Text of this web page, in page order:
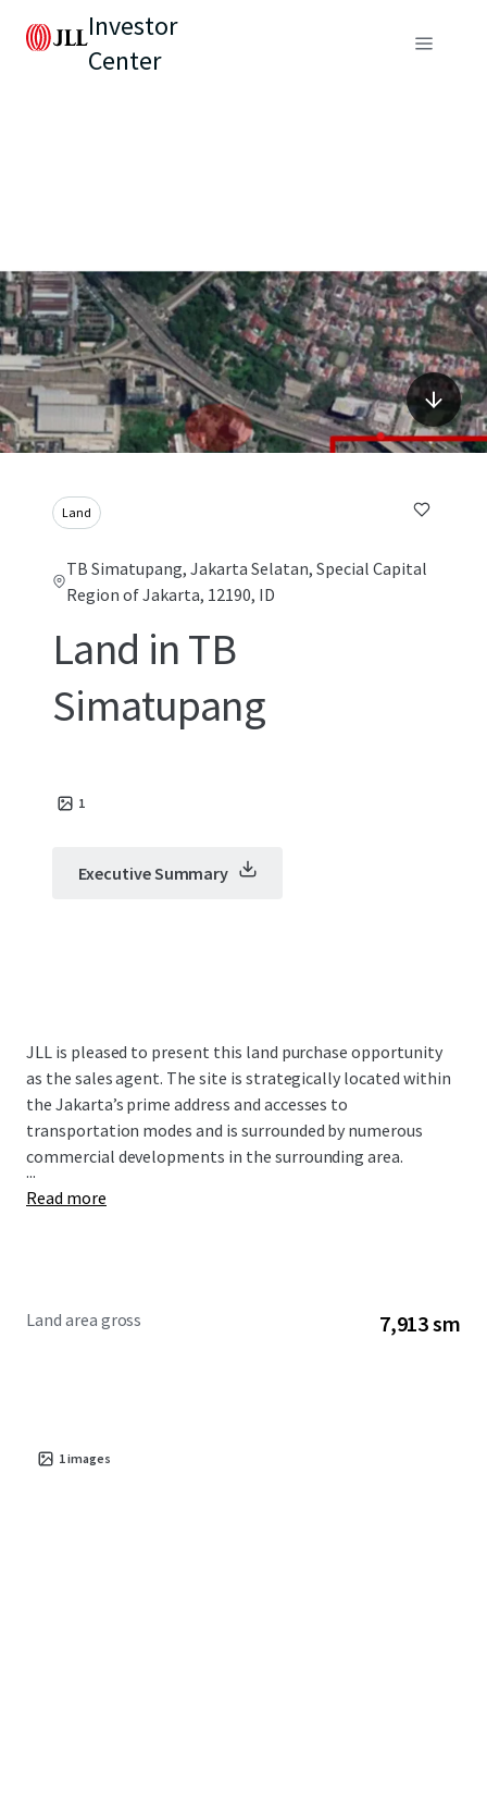
Investor
Center
Land
TB Simatupang, Jakarta Selatan, Special Capital
Region of Jakarta, 12190, ID
Land in TB
Simatupang
1
Executive Summary
JLL is pleased to present this land purchase opportunity
as the sales agent. The site is strategically located within
the Jakarta’s prime address and accesses to
transportation modes and is surrounded by numerous
commercial developments in the surrounding area.
...
Read more
Land area gross 7,913 sm
1images